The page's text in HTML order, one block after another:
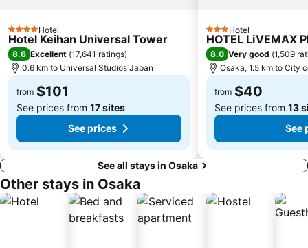
Universal City Station
Osakako Station
Nara Park
Nipponbashi Station
4 StarsHotel
Hotel Keihan Universal Tower
8.6 Excellent (17,641 ratings)
0.6 km to Universal Studios Japan
from $101
See prices from 17 sites
See prices
3 StarsHotel
HOTEL LiVEMAX
8.0 Very good (1,509
Osaka, 1.5 km to City
from $40
See prices from 13
See
See all stays in Osaka
Other stays in Osaka